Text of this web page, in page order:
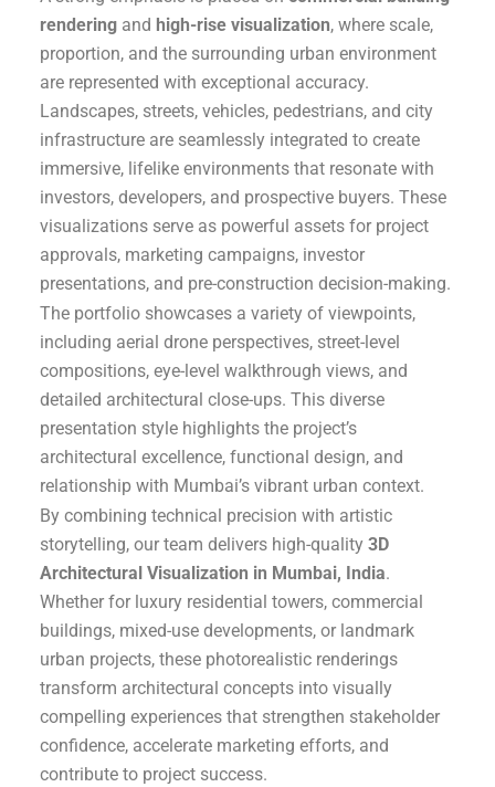
rendering and high-rise visualization, where scale,
proportion, and the surrounding urban environment
are represented with exceptional accuracy.
Landscapes, streets, vehicles, pedestrians, and city
infrastructure are seamlessly integrated to create
immersive, lifelike environments that resonate with
investors, developers, and prospective buyers. These
visualizations serve as powerful assets for project
approvals, marketing campaigns, investor
presentations, and pre-construction decision-making.
The portfolio showcases a variety of viewpoints,
including aerial drone perspectives, street-level
compositions, eye-level walkthrough views, and
detailed architectural close-ups. This diverse
presentation style highlights the project’s
architectural excellence, functional design, and
relationship with Mumbai’s vibrant urban context.
By combining technical precision with artistic
storytelling, our team delivers high-quality3D
Architectural Visualization in Mumbai, India.
Whether for luxury residential towers, commercial
buildings, mixed-use developments, or landmark
urban projects, these photorealistic renderings
transform architectural concepts into visually
compelling experiences that strengthen stakeholder
confidence, accelerate marketing efforts, and
contribute to project success.